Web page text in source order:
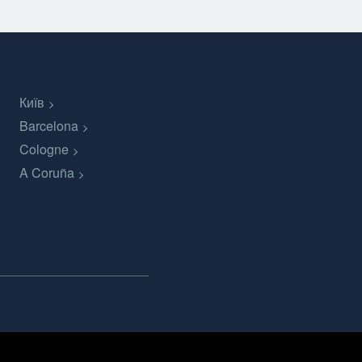
Київ
Barcelona
Cologne
A Coruña